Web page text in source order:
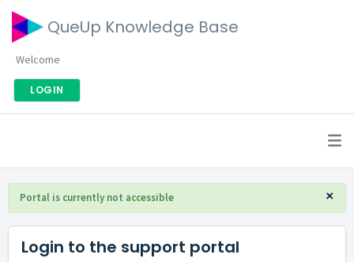
QueUp Knowledge Base
Welcome
LOGIN
×
Portal is currently not accessible
Login to the support portal